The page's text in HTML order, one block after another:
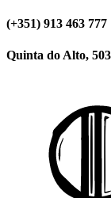
(+351) 913 463 777
Quinta do Alto,